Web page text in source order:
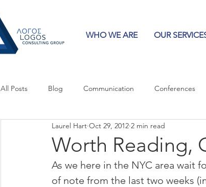
WHO WE ARE OUR
All Posts Blog Communication Conferences
Crisis Communication Guest Columns
Press Releases Strategy Influencing Leaders
Worth Reading,
Laurel Hart Oct 29, 2012 2 min read
As we here in the NYC area wait
of note from the last two weeks